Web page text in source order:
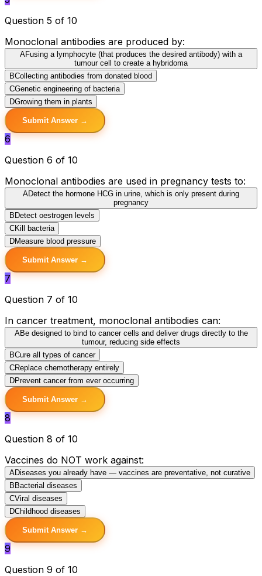
Question 5 of 10
Monoclonal antibodies are produced by:
AFusing a lymphocyte (that produces the desired antibody) with a
tumour cell to create a hybridoma
BCollecting antibodies from donated blood
CGenetic engineering of bacteria
DGrowing them in plants
Submit Answer →
6
Question 6 of 10
Monoclonal antibodies are used in pregnancy tests to:
ADetect the hormone HCG in urine, which is only present during
pregnancy
B Detect oestrogen levels
CKill bacteria
DMeasure blood pressure
Submit Answer →
7
Question 7 of 10
In cancer treatment, monoclonal antibodies can:
ABe designed to bind to cancer cells and deliver drugs directly to the
tumour, reducing side effects
BCure all types of cancer
CReplace chemotherapy entirely
DPrevent cancer from ever occurring
Submit Answer →
8
Question 8 of 10
Vaccines do NOT work against:
ADiseases you already have — vaccines are preventative, not curative
B Bacterial diseases
CViral diseases
DChildhood diseases
Submit Answer →
9
Question 9 of 10